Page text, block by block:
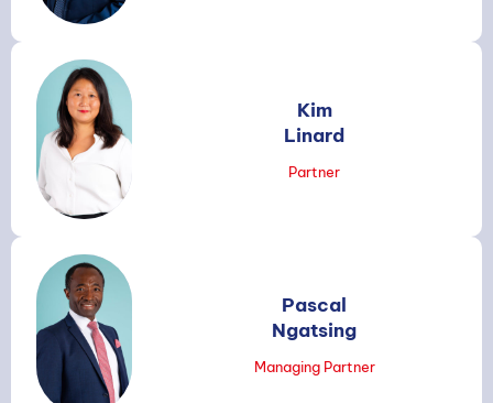
Kim
Linard
Partner
Pascal
Ngatsing
Managing Partner